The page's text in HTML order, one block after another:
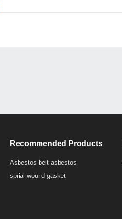
Recommended Products
Asbestos belt asbestos
sprial wound gasket